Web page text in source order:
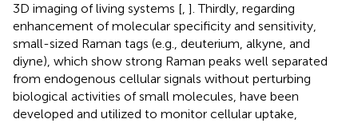
3D imaging of living systems [, ]. Thirdly, regarding
enhancement of molecular specificity and sensitivity,
small-sized Raman tags (e.g., deuterium, alkyne, and
diyne), which show strong Raman peaks well separated
from endogenous cellular signals without perturbing
biological activities of small molecules, have been
developed and utilized to monitor cellular uptake,